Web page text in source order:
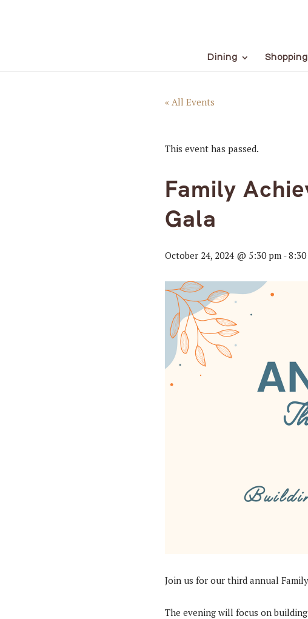
Dining Shopping
« All Events
This event has passed.
Family
Gala
October 24, 2024 @ 5:30 pm -
Join us for our third annual
The evening will focus on